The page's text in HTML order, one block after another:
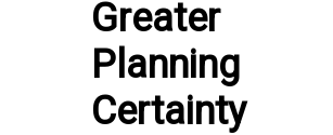
Greater
Planning
Certainty